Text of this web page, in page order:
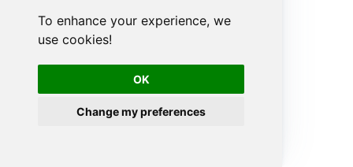
To enhance your experience, we
use cookies!
OK
Change my preferences
Get Change Worklog Details
Get Change Worklogs
Get Changes
Get Problem Details
Get Problem Note Details
Get Problem Notes